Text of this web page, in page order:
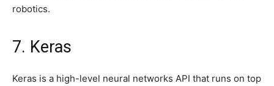
robotics.
7. Keras
Keras is a high-level neural networks API that runs on top